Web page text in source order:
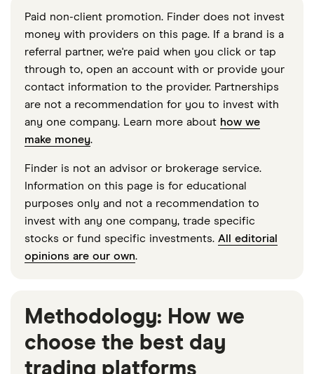
Paid non-client promotion. Finder does not invest
money with providers on this page. If a brand is a
referral partner, we're paid when you click or tap
through to, open an account with or provide your
contact information to the provider. Partnerships
are not a recommendation for you to invest with
any one company. Learn more about how we
make money.
Finder is not an advisor or brokerage service.
Information on this page is for educational
purposes only and not a recommendation to
invest with any one company, trade specific
stocks or fund specific investments. All editorial
opinions are our own.
Methodology: How we
choose the best day
trading platforms